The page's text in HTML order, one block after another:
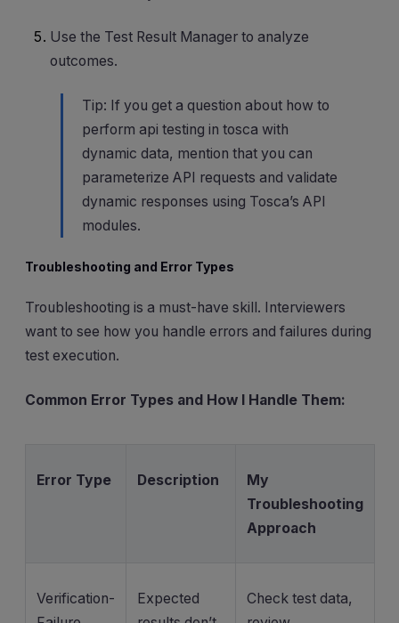
Use the Test Result Manager to analyze
outcomes.
Tip: If you get a question about how to
perform api testing in tosca with
dynamic data, mention that you can
parameterize API requests and validate
dynamic responses using Tosca’s API
modules.
Troubleshooting and Error Types
Troubleshooting is a must-have skill. Interviewers
want to see how you handle errors and failures during
test execution.
Common Error Types and How I Handle Them:
Error Type Description
My
Troubleshooting
Approach
Verification-
Expected
Check test data,